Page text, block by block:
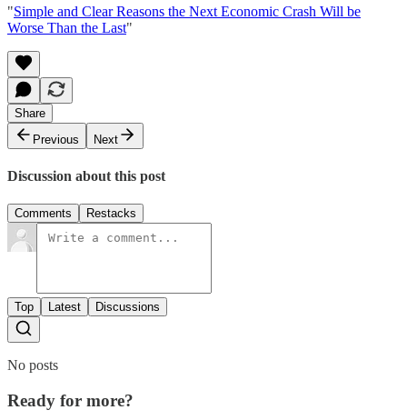
"Simple and Clear Reasons the Next Economic Crash Will be
Worse Than the Last"
Share
Previous
Next
Discussion about this post
Comments Restacks
Top Latest Discussions
No posts
Ready for more?